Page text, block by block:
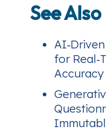
See Also
for
Accuracy